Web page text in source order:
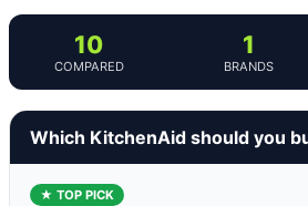
10
COMPARED
1
BRANDS
Which KitchenAid should you
★ TOP PICK